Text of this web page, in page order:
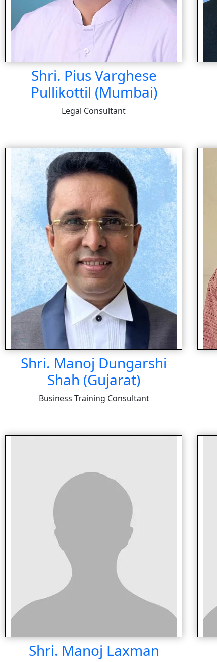
Shri. Pius Varghese
Pullikottil (Mumbai)
Legal Consultant
Shri. Manoj Dungarshi
Shah (Gujarat)
Business Training Consultant
Shri. Manoj Laxman